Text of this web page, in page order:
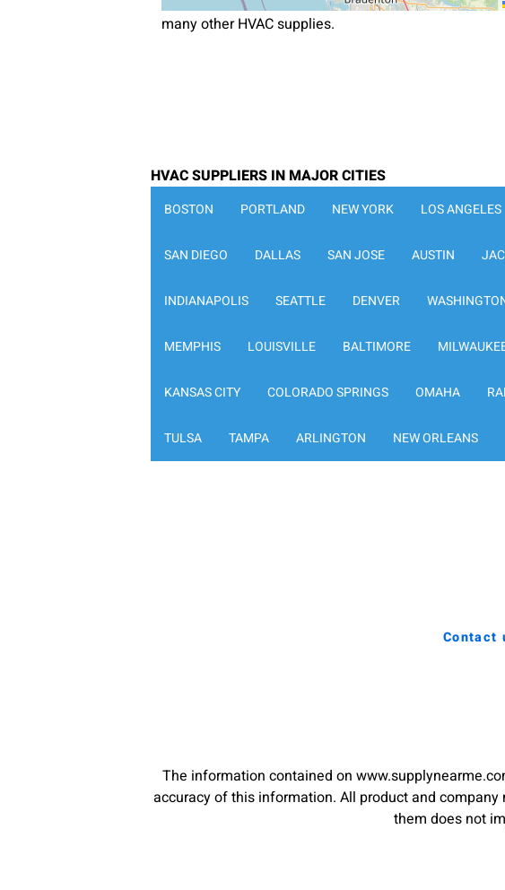
many other HVAC supplies.
HVAC SUPPLIERS IN MAJOR CITIES
BOSTON PORTLAND NEW YORK LOS ANGELES
SAN DIEGO DALLAS SAN JOSE AUSTIN
INDIANAPOLIS SEATTLE DENVER
MEMPHIS LOUISVILLE BALTIMORE
KANSAS CITY COLORADO SPRINGS OMAHA
TULSA TAMPA ARLINGTON NEW ORLEANS
Contact
The information contained on
accuracy of this information. All product and
them does not